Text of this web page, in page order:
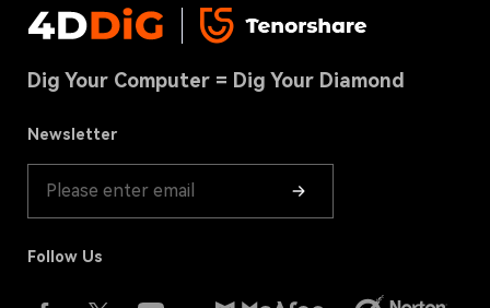
USB Recovery Tips
Terms & Conditions
Cookies Policy(UPDATED)
Refund Policy
Contact us
Dig Your Computer = Dig Your Diamond
Newsletter
Follow Us